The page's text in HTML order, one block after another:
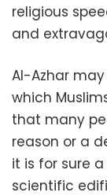
religious
and
Al-Azhar
which
that many
reason or a
it is for sure
scientific